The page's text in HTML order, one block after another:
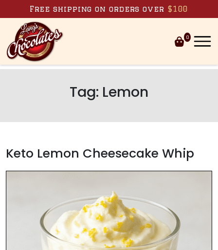
Skip to content
Free shipping on orders over $100
0
Tag: Lemon
Keto Lemon Cheesecake Whip